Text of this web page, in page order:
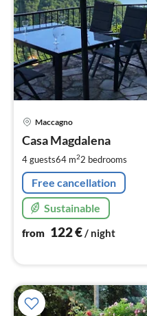
Maccagno
Casa Magdalena
4 guests64 m22 bedrooms
Free cancellation
Sustainable
from 122€/ night